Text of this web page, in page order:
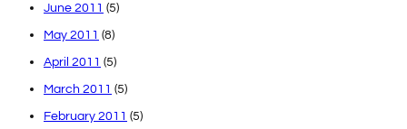
June 2011 (5)
May 2011 (8)
April 2011 (5)
March 2011 (5)
February 2011 (5)